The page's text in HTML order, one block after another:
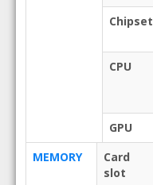
Chipset
CPU
GPU
MEMORY
Card
slot